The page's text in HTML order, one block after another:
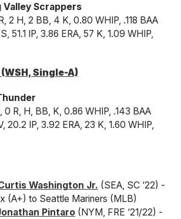
Valley Scrappers
2 H, 2 BB, 4 K, 0.80 WHIP, .118 BAA
51.1 IP, 3.86 ERA, 57 K, 1.09 WHIP,
Single-A)
0 R, H, BB, K, 0.86 WHIP, .143 BAA
20.2 IP, 3.92 ERA, 23 K, 1.60 WHIP,
Washington Jr. (SEA, SC ‘22) -
(A+) to Seattle Mariners (MLB)
Pintaro(NYM, FRE ‘21/22) -